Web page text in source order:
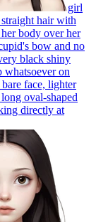
girl
hair with
body over her
bow and no
black shiny
whatsoever on
face, lighter
oval-shaped
directly at